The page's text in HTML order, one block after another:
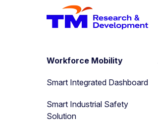
Workforce Mobility
Smart Integrated Dashboard
Smart Industrial Safety
Solution